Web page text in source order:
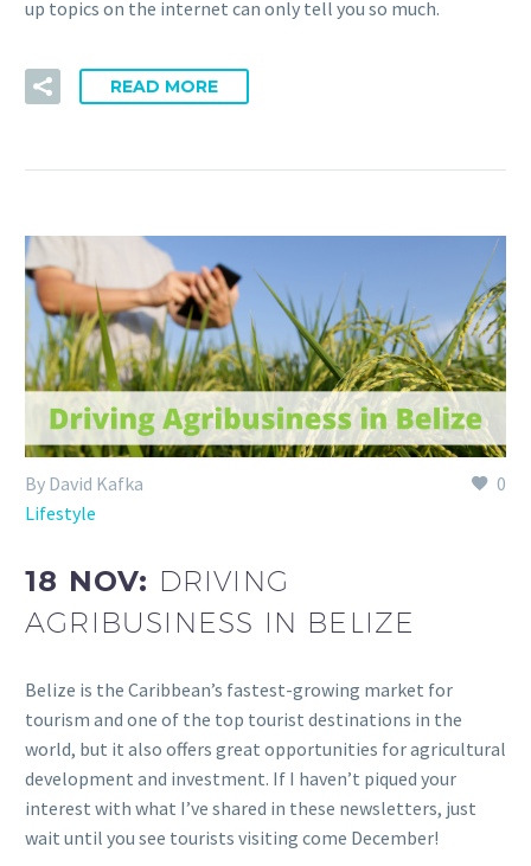
up topics on the internet can only tell you so much.
READ MORE
0
By David Kafka
Lifestyle
18 NOV: DRIVING
AGRIBUSINESS IN BELIZE
Belize is the Caribbean’s fastest-growing market for
tourism and one of the top tourist destinations in the
world, but it also offers great opportunities for agricultural
development and investment. If I haven’t piqued your
interest with what I’ve shared in these newsletters, just
wait until you see tourists visiting come December!